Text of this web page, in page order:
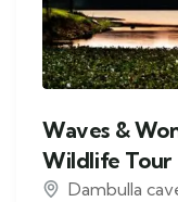
Waves &
Wildlife Tour
Dambulla